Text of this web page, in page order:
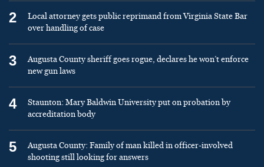
2
Local attorney gets public reprimand from Virginia State Bar
over handling of case
3
Augusta County sheriff goes rogue, declares he won’t enforce
new gun laws
4
Staunton: Mary Baldwin University put on probation by
accreditation body
5
Augusta County: Family of man killed in officer-involved
shooting still looking for answers